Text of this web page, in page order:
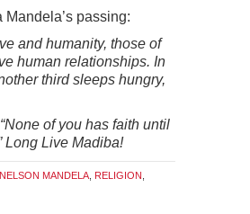
Mandela’s passing:
and humanity, those of
human relationships. In
third sleeps hungry,
of you has faith until
Long Live Madiba!
NELSON MANDELA RELIGION